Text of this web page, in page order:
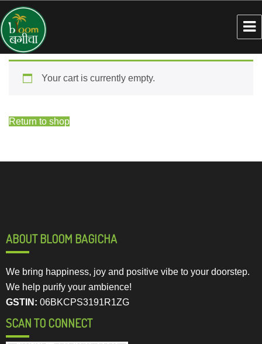
Your cart is currently empty.
Return to shop
ABOUT BLOOM BAGICHA
We bring happiness, joy and positive vibe to your doorstep.
We help purify your ambience!
GSTIN: 06BKCPS3191R1ZG
SCAN TO CONNECT